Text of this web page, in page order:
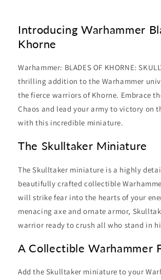
Introducing Warhammer
Khorne
Warhammer: BLADES OF KHORNE:
thrilling addition to the Warhammer
the fierce warriors of Khorne. Embrace
Chaos and lead your army to victory on
with this incredible miniature.
The Skulltaker Miniature
The Skulltaker miniature is a highly
beautifully crafted collectible
will strike fear into the hearts of your
menacing axe and ornate armor,
warrior ready to crush all who stand in
A Collectible Warhammer
Add the Skulltaker miniature to your